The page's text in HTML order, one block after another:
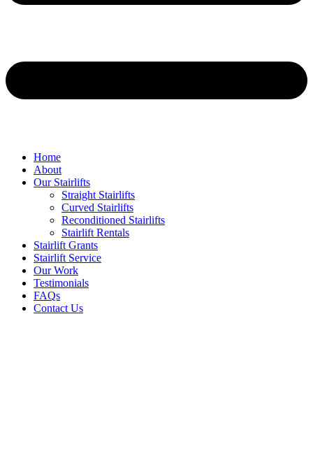
Home
About
Our Stairlifts
Straight Stairlifts
Curved Stairlifts
Reconditioned Stairlifts
Stairlift Rentals
Stairlift Grants
Stairlift Service
Our Work
Testimonials
FAQs
Contact Us